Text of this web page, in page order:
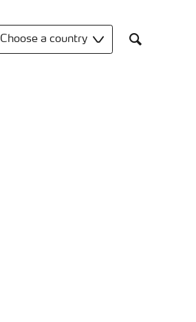
Choose a country
Search